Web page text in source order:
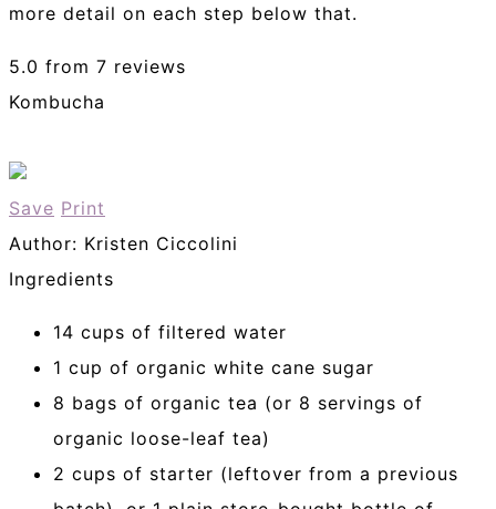
more detail on each step below that.
5.0 from 7 reviews
Kombucha
Save Print
Author: Kristen Ciccolini
Ingredients
14 cups of filtered water
1 cup of organic white cane sugar
8 bags of organic tea (or 8 servings of
organic loose-leaf tea)
2 cups of starter (leftover from a previous